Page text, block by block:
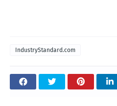
IndustryStandard.com